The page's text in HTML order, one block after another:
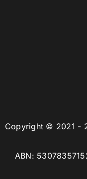
Copyright © 2021 -
ABN: